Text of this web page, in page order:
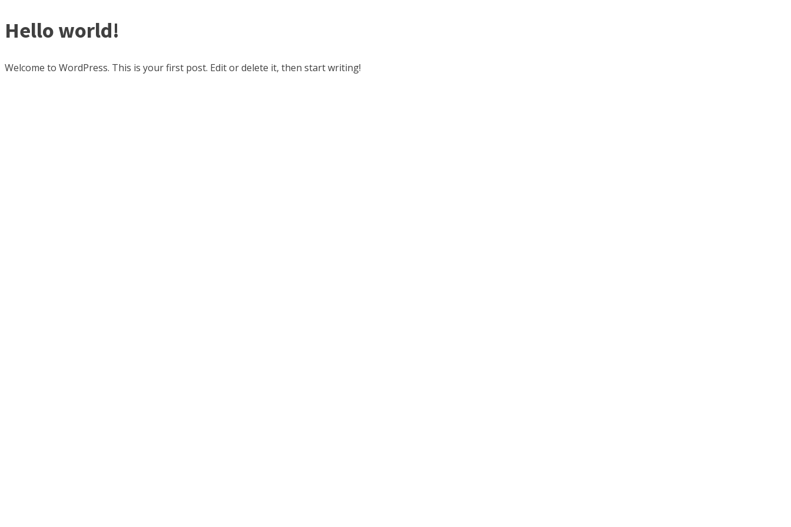
Hello world!
Welcome to WordPress. This is your first post. Edit or delete it, then start writing!